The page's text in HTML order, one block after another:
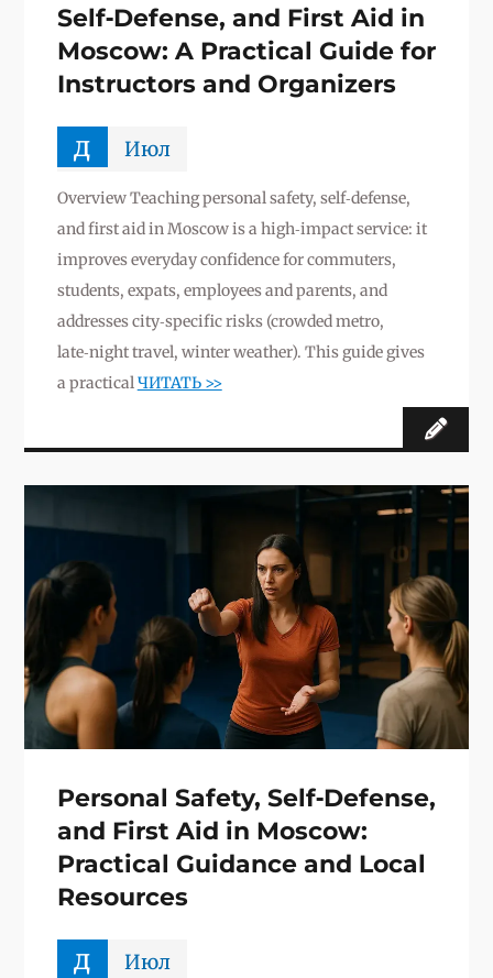
Self‑Defense, and First Aid in
Moscow: A Practical Guide for
Instructors and Organizers
д Июл
Overview Teaching personal safety, self‑defense,
and first aid in Moscow is a high‑impact service: it
improves everyday confidence for commuters,
students, expats, employees and parents, and
addresses city‑specific risks (crowded metro,
late‑night travel, winter weather). This guide gives
a practicalЧИТАТЬ >>
Personal Safety, Self‑Defense,
and First Aid in Moscow:
Practical Guidance and Local
Resources
д Июл